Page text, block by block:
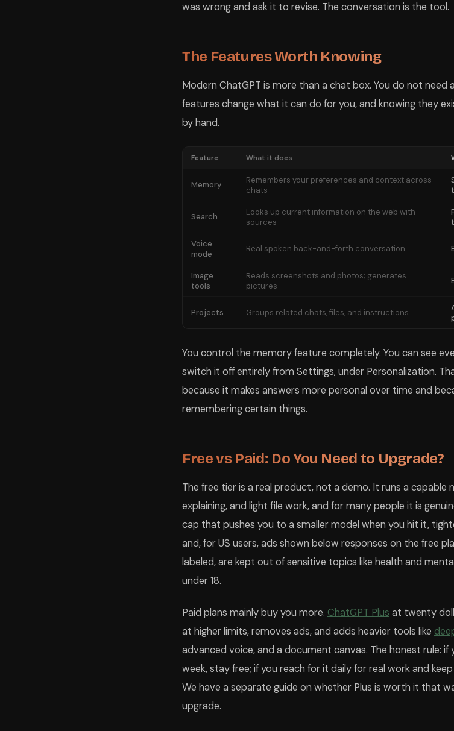
was wrong and ask it to revise. The conversation is the tool.
The Features Worth Knowing
Modern ChatGPT is more than a chat box. You do not need
features change what it can do for you, and knowing they
by hand.
Feature What it does
Memory
Remembers your preferences and context across
chats
Search
Looks up current information on the web with
sources
Voice
mode
Real spoken back-and-forth conversation
Image
tools
Reads screenshots and photos; generates
pictures
Projects Groups related chats, files, and instructions
You control the memory feature completely. You can see
switch it off entirely from Settings, under Personalization.
because it makes answers more personal over time and
remembering certain things.
Free vs Paid: Do You Need to Upgrade?
The free tier is a real product, not a demo. It runs a capable
explaining, and light file work, and for many people it is
cap that pushes you to a smaller model when you hit it,
and, for US users, ads shown below responses on the free
labeled, are kept out of sensitive topics like health and
under 18.
Paid plans mainly buy you more. ChatGPT Plus at twenty
at higher limits, removes ads, and adds heavier tools like
advanced voice, and a document canvas. The honest rule: if
week, stay free; if you reach for it daily for real work and
We have a separate guide on whether Plus is worth it that
upgrade.